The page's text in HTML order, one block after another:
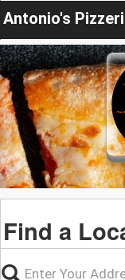
Antonio's
Find a